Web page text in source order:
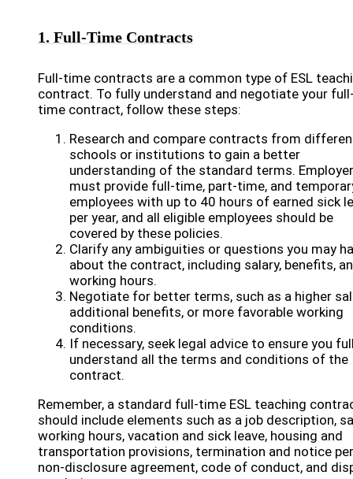
1. Full-Time Contracts
Full-time contracts are a common type of ESL
contract. To fully understand and negotiate your
time contract, follow these steps:
Research and compare contracts from
schools or institutions to gain a better
understanding of the standard terms.
must provide full-time, part-time, and
employees with up to 40 hours of earned sick
per year, and all eligible employees should be
covered by these policies.
Clarify any ambiguities or questions you may
about the contract, including salary, benefits,
working hours.
Negotiate for better terms, such as a higher
additional benefits, or more favorable working
conditions.
If necessary, seek legal advice to ensure you
understand all the terms and conditions of the
contract.
Remember, a standard full-time ESL teaching
should include elements such as a job description,
working hours, vacation and sick leave, housing and
transportation provisions, termination and notice
non-disclosure agreement, code of conduct, and